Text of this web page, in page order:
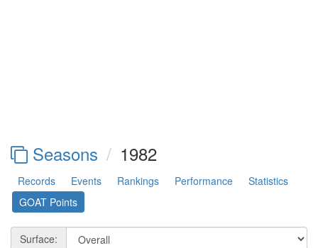
Seasons 1982
Records Events Rankings Performance
Statistics
GOAT Points
Surface: